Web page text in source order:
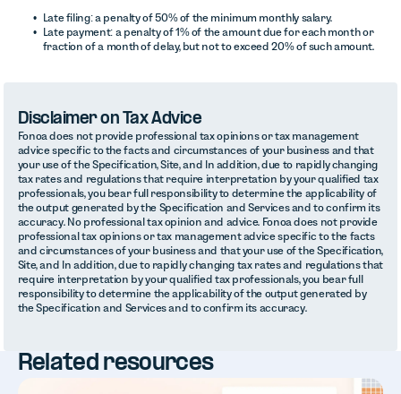
Late filing: a penalty of 50% of the minimum monthly salary.
Late payment: a penalty of 1% of the amount due for each month or
fraction of a month of delay, but not to exceed 20% of such amount.
Disclaimer on Tax Advice
Fonoa does not provide professional tax opinions or tax management
advice specific to the facts and circumstances of your business and that
your use of the Specification, Site, and In addition, due to rapidly changing
tax rates and regulations that require interpretation by your qualified tax
professionals, you bear full responsibility to determine the applicability of
the output generated by the Specification and Services and to confirm its
accuracy. No professional tax opinion and advice. Fonoa does not provide
professional tax opinions or tax management advice specific to the facts
and circumstances of your business and that your use of the Specification,
Site, and In addition, due to rapidly changing tax rates and regulations that
require interpretation by your qualified tax professionals, you bear full
responsibility to determine the applicability of the output generated by
the Specification and Services and to confirm its accuracy.
Related resources